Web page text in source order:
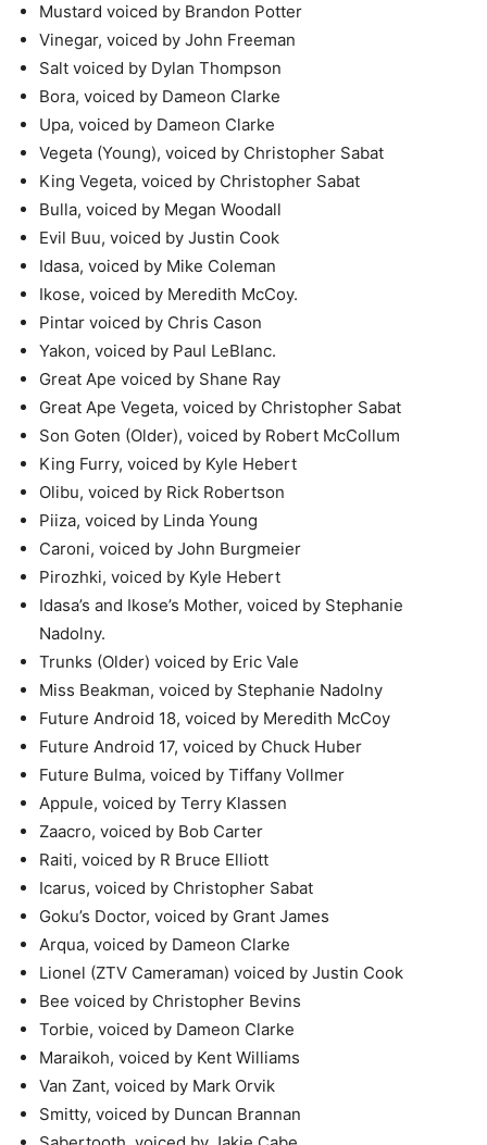
Mustard voiced by Brandon Potter
Vinegar, voiced by John Freeman
Salt voiced by Dylan Thompson
Bora, voiced by Dameon Clarke
Upa, voiced by Dameon Clarke
Vegeta (Young), voiced by Christopher Sabat
King Vegeta, voiced by Christopher Sabat
Bulla, voiced by Megan Woodall
Evil Buu, voiced by Justin Cook
Idasa, voiced by Mike Coleman
Ikose, voiced by Meredith McCoy.
Pintar voiced by Chris Cason
Yakon, voiced by Paul LeBlanc.
Great Ape voiced by Shane Ray
Great Ape Vegeta, voiced by Christopher Sabat
Son Goten (Older), voiced by Robert McCollum
King Furry, voiced by Kyle Hebert
Olibu, voiced by Rick Robertson
Piiza, voiced by Linda Young
Caroni, voiced by John Burgmeier
Pirozhki, voiced by Kyle Hebert
Idasa’s and Ikose’s Mother, voiced by Stephanie
Nadolny.
Trunks (Older) voiced by Eric Vale
Miss Beakman, voiced by Stephanie Nadolny
Future Android 18, voiced by Meredith McCoy
Future Android 17, voiced by Chuck Huber
Future Bulma, voiced by Tiffany Vollmer
Appule, voiced by Terry Klassen
Zaacro, voiced by Bob Carter
Raiti, voiced by R Bruce Elliott
Icarus, voiced by Christopher Sabat
Goku’s Doctor, voiced by Grant James
Arqua, voiced by Dameon Clarke
Lionel (ZTV Cameraman) voiced by Justin Cook
Bee voiced by Christopher Bevins
Torbie, voiced by Dameon Clarke
Maraikoh, voiced by Kent Williams
Van Zant, voiced by Mark Orvik
Smitty, voiced by Duncan Brannan